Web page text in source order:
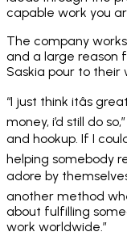
capable work you
The company
and a large reason
Saskia pour to their
“I just think itâs
money, i’d still do
and hookup. If I
helping somebody
adore by
another method
about fulfilling
work worldwide.”